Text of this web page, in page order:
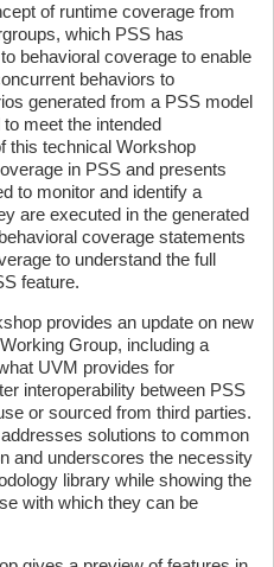
of runtime coverage from
which PSS has
behavioral coverage to enable
behaviors to
generated from a PSS model
meet the intended
this technical Workshop
in PSS and presents
to monitor and identify a
are executed in the generated
coverage statements
to understand the full
feature.
provides an update on new
Group, including a
UVM provides for
interoperability between PSS
or sourced from third parties.
solutions to common
and underscores the necessity
library while showing the
with which they can be